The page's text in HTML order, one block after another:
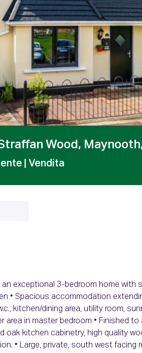
Wood,
| Vendita
an exceptional 3-bedroom home
• Spacious accommodation
kitchen/dining area, utility room,
area in master bedroom • Finished
oak kitchen cabinetry, high quality
• Large, private, south west facing